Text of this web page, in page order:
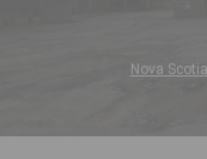
Nova Scotia